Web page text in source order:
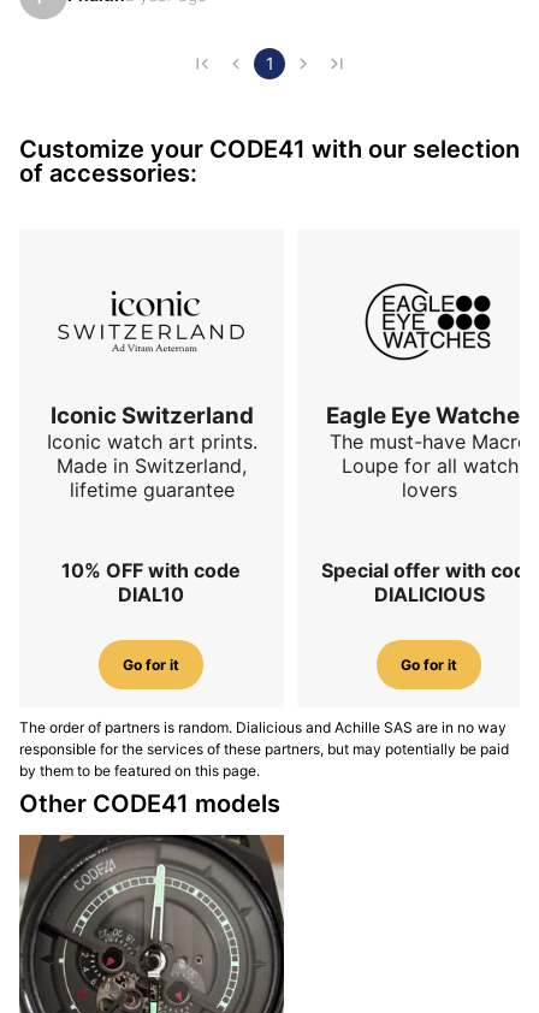
rotor, a mechanism as rare as it is ingenious,
The carbon case combines lightness and robustness,
while offering a resolutely modern and sporty look.
1
Customize your CODE41 with our selection
of accessories:
Iconic Switzerland
Iconic watch art prints.
Made in Switzerland,
lifetime guarantee
10% OFF with code
DIAL10
Go for it
Eagle Eye Watches
The must-have Macro
Loupe for all watch
lovers
Special offer with code
DIALICIOUS
Go for it
The order of partners is random. Dialicious and Achille SAS are in no way
responsible for the services of these partners, but may potentially be paid
by them to be featured on this page.
Other CODE41 models